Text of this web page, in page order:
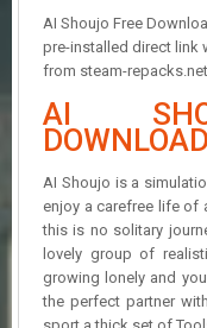
AI Shoujo Free
pre-installed direct link
from steam-
AI
DOWNLOAD
AI Shoujo is a
enjoy a carefree life of
this is no solitary
lovely group of
growing lonely and
the perfect partner